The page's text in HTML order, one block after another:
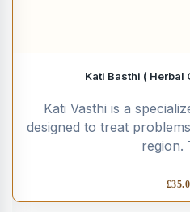
Kati Basthi ( Herbal
Kati Vasthi is a
designed to treat
region.
£